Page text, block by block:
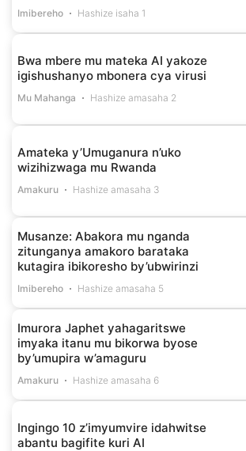
Imibereho Hashize isaha 1
Bwa mbere mu mateka AI yakoze
igishushanyo mbonera cya virusi
Mu Mahanga Hashize amasaha 2
Amateka y’Umuganura n’uko
wizihizwaga mu Rwanda
Amakuru Hashize amasaha 3
Musanze: Abakora mu nganda
zitunganya amakoro barataka
kutagira ibikoresho by’ubwirinzi
Imibereho Hashize amasaha 5
Imurora Japhet yahagaritswe
imyaka itanu mu bikorwa byose
by’umupira w’amaguru
Amakuru Hashize amasaha 6
Ingingo 10 z’imyumvire idahwitse
abantu bagifite kuri AI